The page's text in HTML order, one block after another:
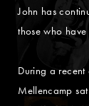
John has
those who
During a
Mellencamp